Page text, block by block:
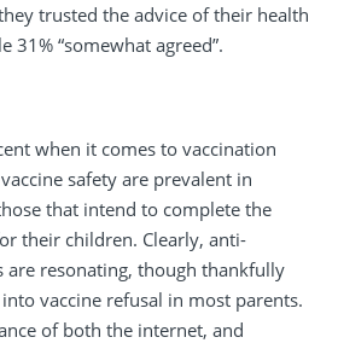
trusted the advice of their health
31% “somewhat agreed”.
when it comes to vaccination
safety are prevalent in
that intend to complete the
their children. Clearly, anti-
are resonating, though thankfully
vaccine refusal in most parents.
of both the internet, and